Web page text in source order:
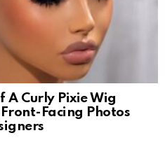
A Curly Pixie Wig
Facing Photos